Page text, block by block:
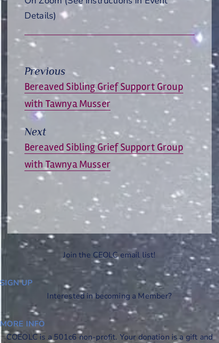
Details)
Previous
Previous
post:
Bereaved Sibling Grief Support Group
with Tawnya Musser
Next
Next
post:
Bereaved Sibling Grief Support Group
with Tawnya Musser
Join the CEOLC email list!
SIGN UP
Interested in becoming a Member?
MORE INFO
COEOLC is a 501c6 non-profit. Your donation is a gift and